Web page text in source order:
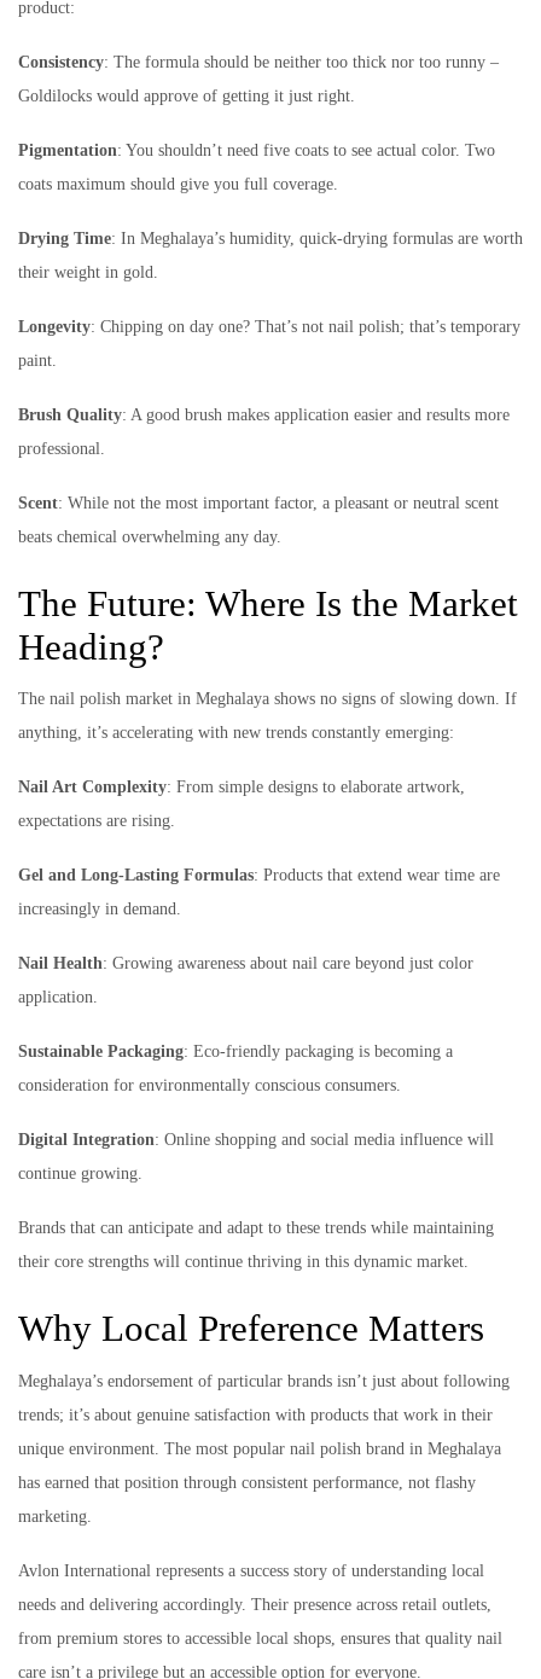
product:
Consistency: The formula should be neither too thick nor too runny –
Goldilocks would approve of getting it just right.
Pigmentation: You shouldn’t need five coats to see actual color. Two
coats maximum should give you full coverage.
Drying Time: In Meghalaya’s humidity, quick-drying formulas are worth
their weight in gold.
Longevity: Chipping on day one? That’s not nail polish; that’s temporary
paint.
Brush Quality: A good brush makes application easier and results more
professional.
Scent: While not the most important factor, a pleasant or neutral scent
beats chemical overwhelming any day.
The Future: Where Is the Market
Heading?
The nail polish market in Meghalaya shows no signs of slowing down. If
anything, it’s accelerating with new trends constantly emerging:
Nail Art Complexity: From simple designs to elaborate artwork,
expectations are rising.
Gel and Long-Lasting Formulas: Products that extend wear time are
increasingly in demand.
Nail Health: Growing awareness about nail care beyond just color
application.
Sustainable Packaging: Eco-friendly packaging is becoming a
consideration for environmentally conscious consumers.
Digital Integration: Online shopping and social media influence will
continue growing.
Brands that can anticipate and adapt to these trends while maintaining
their core strengths will continue thriving in this dynamic market.
Why Local Preference Matters
Meghalaya’s endorsement of particular brands isn’t just about following
trends; it’s about genuine satisfaction with products that work in their
unique environment. The most popular nail polish brand in Meghalaya
has earned that position through consistent performance, not flashy
marketing.
Avlon International represents a success story of understanding local
needs and delivering accordingly. Their presence across retail outlets,
from premium stores to accessible local shops, ensures that quality nail
care isn’t a privilege but an accessible option for everyone.